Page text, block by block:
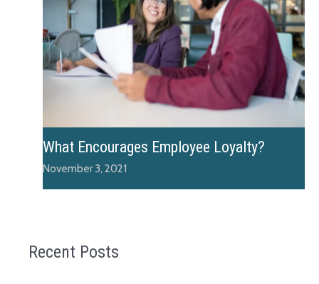
What Encourages Employee Loyalty?
November 3, 2021
Recent Posts